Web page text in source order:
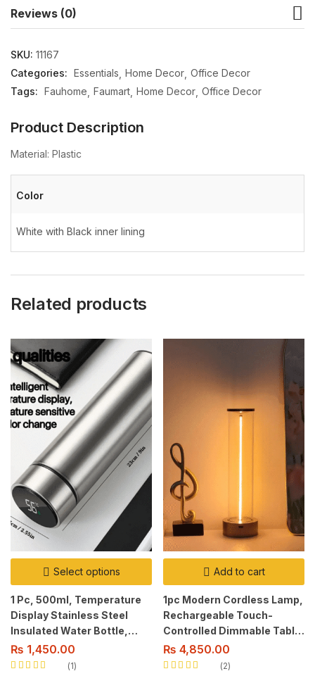
Reviews (0)
SKU: 11167
Categories: Essentials Home Decor Office Decor
Tags: Fauhome Faumart Home Decor Office Decor
Product Description
Material: Plastic
Color
White with Black inner lining
Related products
Select options
1 Pc, 500ml, Temperature
Display Stainless Steel
Insulated Water Bottle,
Smart Tea Separation,
Non-Slip, Dry Battery
₨ 1,450.00
1
Add to cart
1pc Modern Cordless Lamp,
Rechargeable Touch-
Controlled Dimmable Table
Light with 3 Levels, Metal
Base, USB Powered Modern
₨ 4,850.00
2